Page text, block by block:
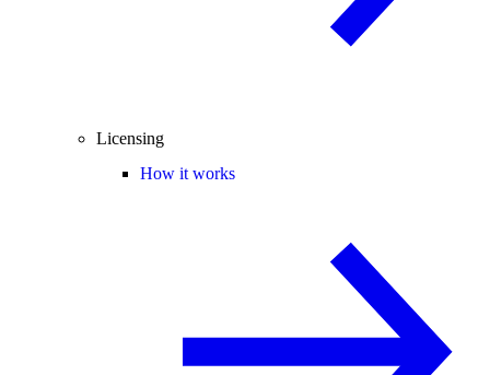
Licensing
How it works